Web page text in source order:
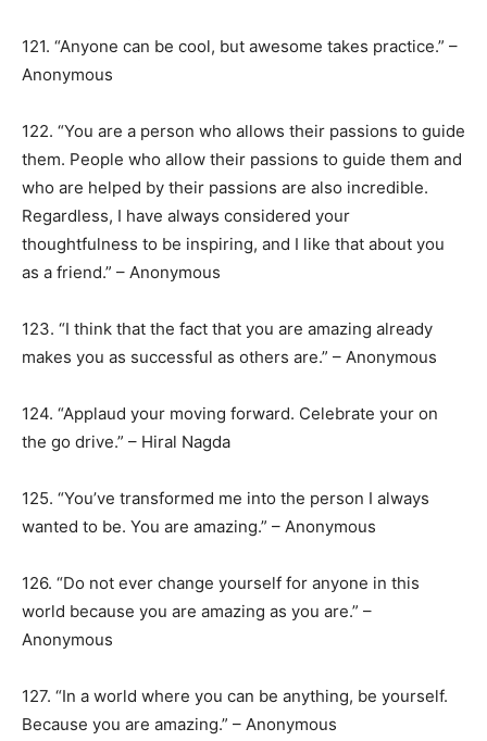
121. “Anyone can be cool, but awesome takes practice.” –
Anonymous
122. “You are a person who allows their passions to guide
them. People who allow their passions to guide them and
who are helped by their passions are also incredible.
Regardless, I have always considered your
thoughtfulness to be inspiring, and I like that about you
as a friend.” – Anonymous
123. “I think that the fact that you are amazing already
makes you as successful as others are.” – Anonymous
124. “Applaud your moving forward. Celebrate your on
the go drive.” – Hiral Nagda
125. “You’ve transformed me into the person I always
wanted to be. You are amazing.” – Anonymous
126. “Do not ever change yourself for anyone in this
world because you are amazing as you are.” –
Anonymous
127. “In a world where you can be anything, be yourself.
Because you are amazing.” – Anonymous